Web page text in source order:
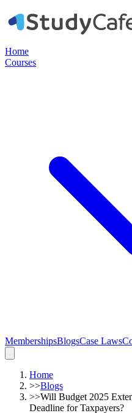
Home
Courses
MembershipsBlogsCase Laws
Home
>>Blogs
>>Will Budget 2025
Deadline for Taxpayers?